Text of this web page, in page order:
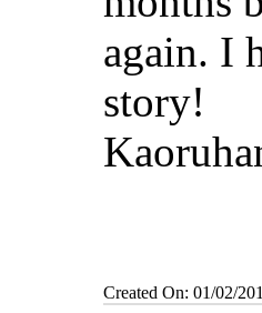
again. I
story!
Created On: 01/02/